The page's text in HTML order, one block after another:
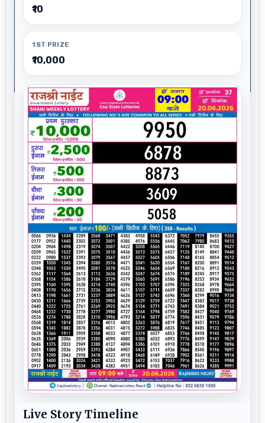
₹10
1ST PRIZE
₹10,000
Live Story Timeline